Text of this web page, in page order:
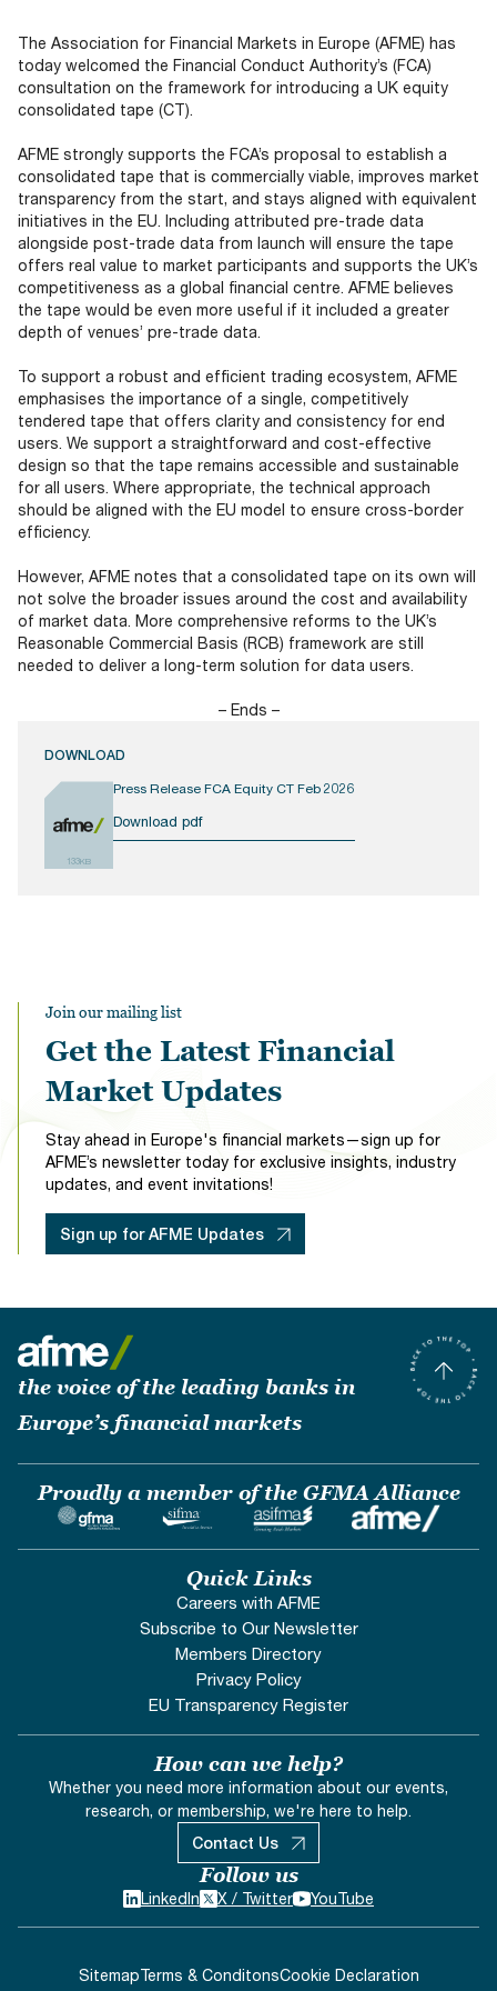
Diversity, Equity & Inclusion
at AFME
Our Locations
FAQs
19 -
Hilton
The Association for Financial Markets in Europe (AFME) has
today welcomed the Financial Conduct Authority’s (FCA)
consultation on the framework for introducing a UK equity
consolidated tape (CT).
AFME strongly supports the FCA’s proposal to establish a
consolidated tape that is commercially viable, improves market
transparency from the start, and stays aligned with equivalent
initiatives in the EU. Including attributed pre-trade data
alongside post-trade data from launch will ensure the tape
offers real value to market participants and supports the UK’s
competitiveness as a global financial centre. AFME believes
the tape would be even more useful if it included a greater
depth of venues’ pre-trade data.
To support a robust and efficient trading ecosystem, AFME
emphasises the importance of a single, competitively
tendered tape that offers clarity and consistency for end
users. We support a straightforward and cost-effective
design so that the tape remains accessible and sustainable
for all users. Where appropriate, the technical approach
should be aligned with the EU model to ensure cross-border
efficiency.
However, AFME notes that a consolidated tape on its own will
not solve the broader issues around the cost and availability
of market data. More comprehensive reforms to the UK’s
Reasonable Commercial Basis (RCB) framework are still
needed to deliver a long-term solution for data users.
– Ends –
DOWNLOAD
133KB
Press Release FCA Equity CT Feb 2026
Download pdf
Join our mailing list
Get the Latest Financial
Market Updates
Stay ahead in Europe's financial markets—sign up for
AFME’s newsletter today for exclusive insights, industry
updates, and event invitations!
Sign up for AFME Updates
the voice of the leading banks in
Europe’s financial markets
Proudly a member of the GFMA Alliance
Quick Links
Careers with AFME
Subscribe to Our Newsletter
Members Directory
Privacy Policy
EU Transparency Register
How can we help?
Whether you need more information about our events,
research, or membership, we're here to help.
Contact Us
Follow us
LinkedIn X / Twitter YouTube
SitemapTerms & ConditonsCookie Declaration